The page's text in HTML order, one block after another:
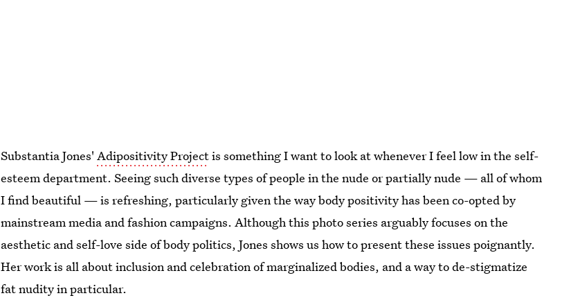
Substantia Jones'Adipositivity Projectis something I want to look at whenever I feel low in the self-
esteem department. Seeing such diverse types of people in the nude or partially nude — all of whom
I find beautiful — is refreshing, particularly given the way body positivity has been co-opted by
mainstream media and fashion campaigns. Although this photo series arguably focuses on the
aesthetic and self-love side of body politics, Jones shows us how to present these issues poignantly.
Her work is all about inclusion and celebration of marginalized bodies, and a way to de-stigmatize
fat nudity in particular.